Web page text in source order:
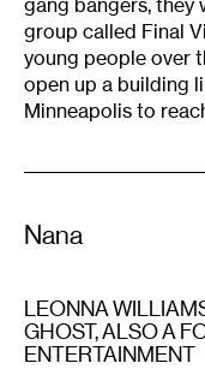
gang bangers, they
group called Final
young people over
open up a building
Minneapolis to
Nana
LEONNA
GHOST, ALSO A
ENTERTAINMENT